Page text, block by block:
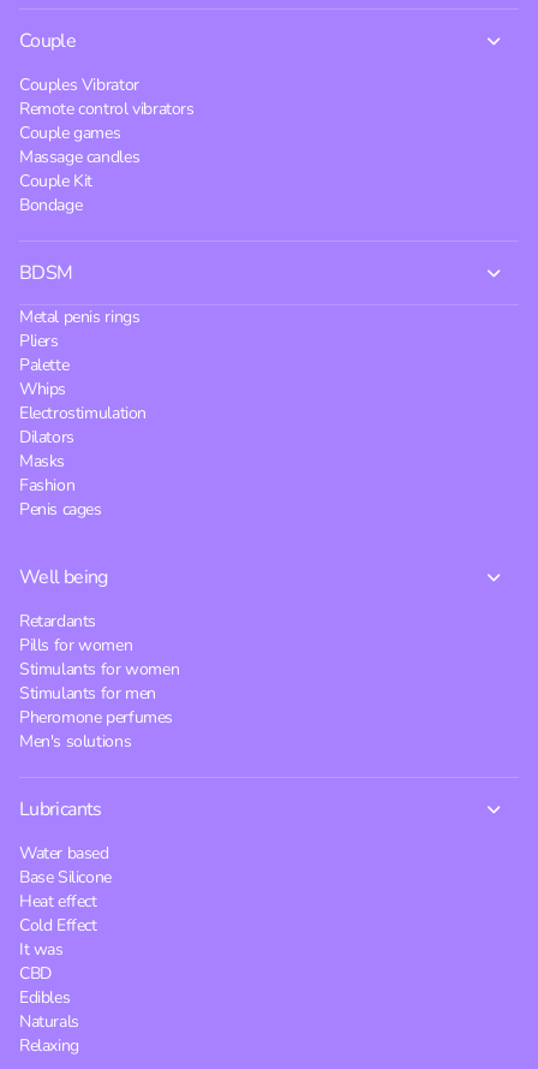
Couple
Couples Vibrator
Remote control vibrators
Couple games
Massage candles
Couple Kit
Bondage
BDSM
Metal penis rings
Pliers
Palette
Whips
Electrostimulation
Dilators
Masks
Fashion
Penis cages
Well being
Retardants
Pills for women
Stimulants for women
Stimulants for men
Pheromone perfumes
Men's solutions
Lubricants
Water based
Base Silicone
Heat effect
Cold Effect
It was
CBD
Edibles
Naturals
Relaxing